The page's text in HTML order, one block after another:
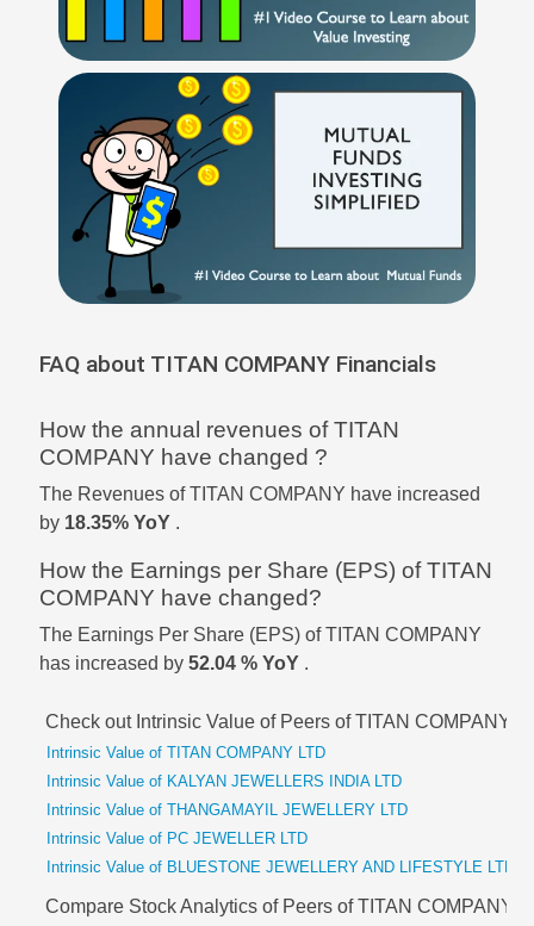
FAQ about TITAN COMPANY Financials
How the annual revenues of TITAN
COMPANY have changed ?
The Revenues of TITAN COMPANY have increased
by 18.35% YoY .
How the Earnings per Share (EPS) of TITAN
COMPANY have changed?
The Earnings Per Share (EPS) of TITAN COMPANY
has increased by 52.04 % YoY .
Check out Intrinsic Value of Peers of TITAN COMPANY
Intrinsic Value of TITAN COMPANY LTD
Intrinsic Value of KALYAN JEWELLERS INDIA LTD
Intrinsic Value of THANGAMAYIL JEWELLERY LTD
Intrinsic Value of PC JEWELLER LTD
Intrinsic Value of BLUESTONE JEWELLERY AND LIFESTYLE LTD
Compare Stock Analytics of Peers of TITAN COMPANY